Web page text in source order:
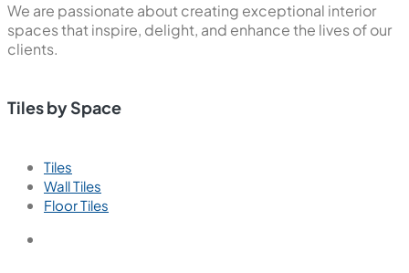
We are passionate about creating exceptional interior
spaces that inspire, delight, and enhance the lives of our
clients.
Tiles by Space
Tiles
Wall Tiles
Floor Tiles